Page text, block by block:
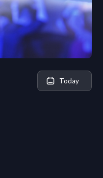
Today